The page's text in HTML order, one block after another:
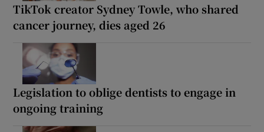
TikTok creator Sydney Towle, who shared
cancer journey, dies aged 26
Legislation to oblige dentists to engage in
ongoing training